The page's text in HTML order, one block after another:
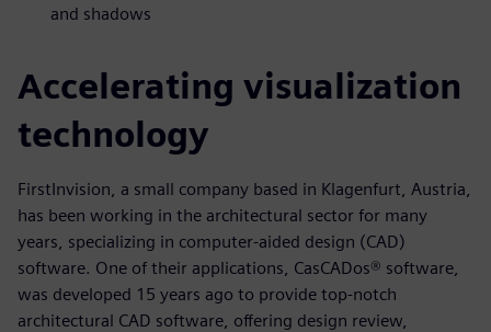
and shadows
Accelerating visualization
technology
FirstInvision, a small company based in Klagenfurt, Austria,
has been working in the architectural sector for many
years, specializing in computer-aided design (CAD)
software. One of their applications, CasCADos® software,
was developed 15 years ago to provide top-notch
architectural CAD software, offering design review,